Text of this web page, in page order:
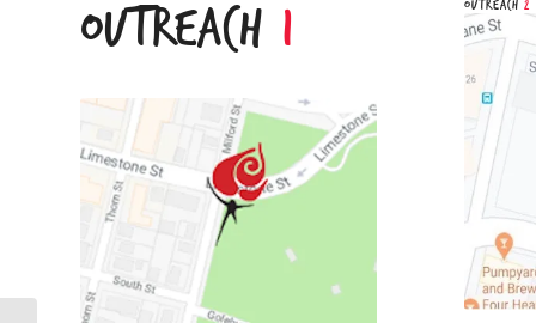
Outreach 1 Outreach 2